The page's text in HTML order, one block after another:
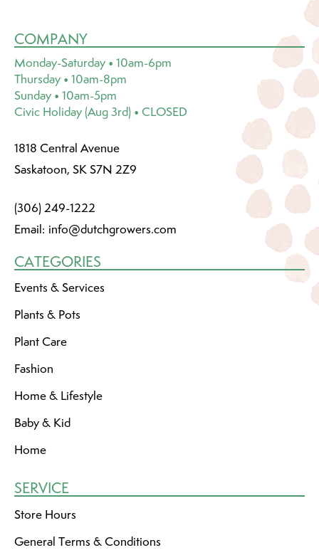
COMPANY
Monday-Saturday • 10am-6pm
Thursday • 10am-8pm
Sunday • 10am-5pm
Civic Holiday (Aug 3rd) • CLOSED
1818 Central Avenue
Saskatoon, SK S7N 2Z9
(306) 249-1222
Email: info@dutchgrowers.com
CATEGORIES
Events & Services
Plants & Pots
Plant Care
Fashion
Home & Lifestyle
Baby & Kid
Home
SERVICE
Store Hours
General Terms & Conditions